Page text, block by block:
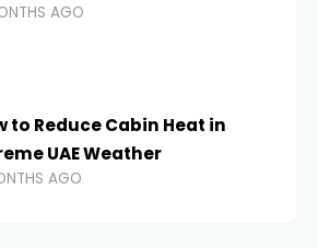
AGO
to Reduce Cabin Heat in
UAE Weather
AGO